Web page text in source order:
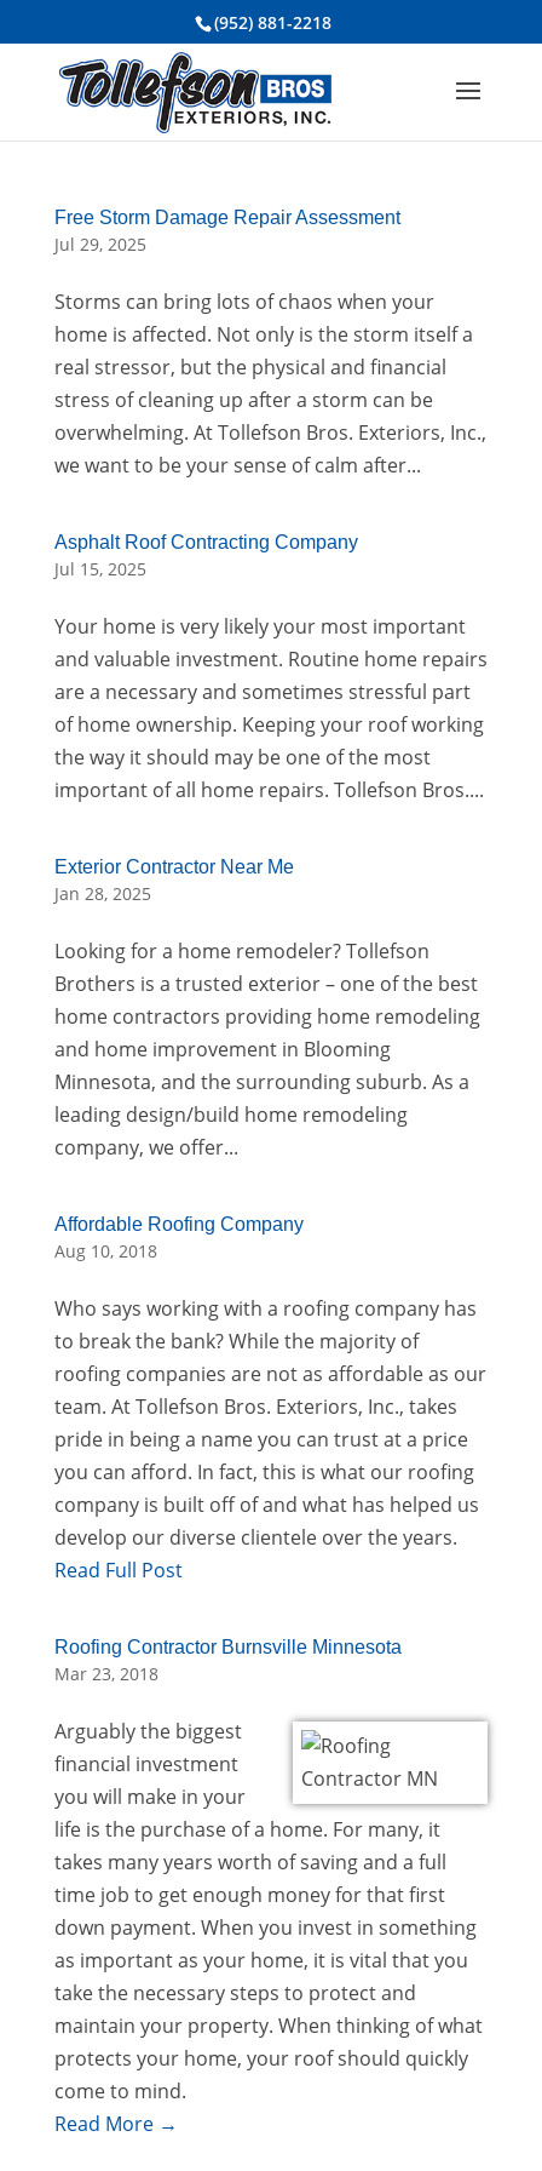
(952) 881-2218
Free Storm Damage Repair Assessment
Jul 29, 2025
Storms can bring lots of chaos when your
home is affected. Not only is the storm itself a
real stressor, but the physical and financial
stress of cleaning up after a storm can be
overwhelming. At Tollefson Bros. Exteriors, Inc.,
we want to be your sense of calm after...
Asphalt Roof Contracting Company
Jul 15, 2025
Your home is very likely your most important
and valuable investment. Routine home repairs
are a necessary and sometimes stressful part
of home ownership. Keeping your roof working
the way it should may be one of the most
important of all home repairs. Tollefson Bros....
Exterior Contractor Near Me
Jan 28, 2025
Looking for a home remodeler? Tollefson
Brothers is a trusted exterior – one of the best
home contractors providing home remodeling
and home improvement in Blooming
Minnesota, and the surrounding suburb. As a
leading design/build home remodeling
company, we offer...
Affordable Roofing Company
Aug 10, 2018
Who says working with a roofing company has
to break the bank? While the majority of
roofing companies are not as affordable as our
team. At Tollefson Bros. Exteriors, Inc., takes
pride in being a name you can trust at a price
you can afford. In fact, this is what our roofing
company is built off of and what has helped us
develop our diverse clientele over the years.
Read Full Post
Roofing Contractor Burnsville Minnesota
Mar 23, 2018
Arguably the biggest
financial investment
you will make in your
life is the purchase of a home. For many, it
takes many years worth of saving and a full
time job to get enough money for that first
down payment. When you invest in something
as important as your home, it is vital that you
take the necessary steps to protect and
maintain your property. When thinking of what
protects your home, your roof should quickly
come to mind.
Read More →